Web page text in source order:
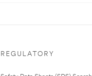
REGULATORY